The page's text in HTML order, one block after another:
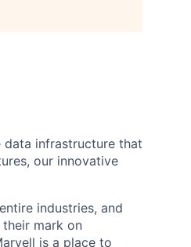
data infrastructure that
our innovative
industries, and
mark on
is a place to